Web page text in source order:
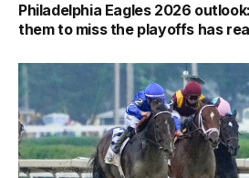
Philadelphia Eagles 2026
them to miss the playoffs has